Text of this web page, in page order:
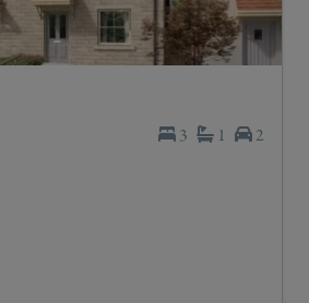
3 1 2